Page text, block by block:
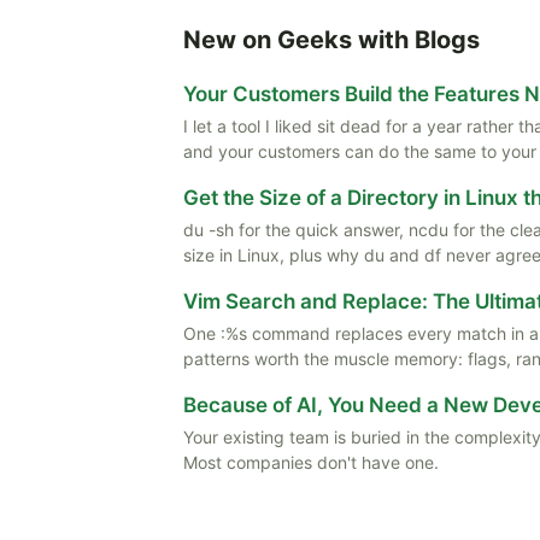
New on Geeks with Blogs
Your Customers Build the Features
I let a tool I liked sit dead for a year rather
and your customers can do the same to
Get the Size of a Directory in Linux
du -sh for the quick answer, ncdu for the
size in Linux, plus why du and df never
Vim Search and Replace: The
One :%s command replaces every match in
patterns worth the muscle memory: flags,
Because of AI, You Need a New
Your existing team is buried in the
Most companies don't have one.